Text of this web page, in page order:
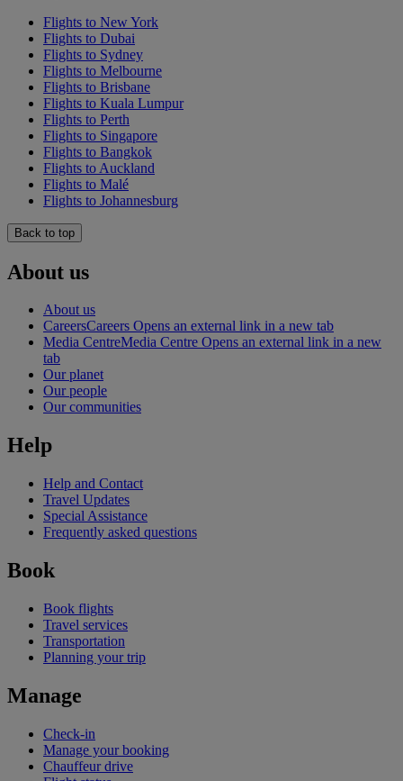
Flights to New York
Flights to Dubai
Flights to Sydney
Flights to Melbourne
Flights to Brisbane
Flights to Kuala Lumpur
Flights to Perth
Flights to Singapore
Flights to Bangkok
Flights to Auckland
Flights to Malé
Flights to Johannesburg
Back to top
About us
About us
CareersCareers Opens an external link in a new tab
Media CentreMedia Centre Opens an external link in a new
tab
Our planet
Our people
Our communities
Help
Help and Contact
Travel Updates
Special Assistance
Frequently asked questions
Book
Book flights
Travel services
Transportation
Planning your trip
Manage
Check-in
Manage your booking
Chauffeur drive